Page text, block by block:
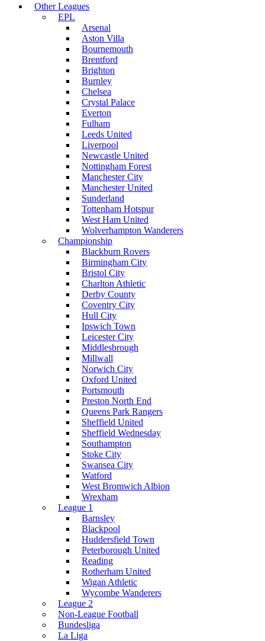
Other Leagues
EPL
Arsenal
Aston Villa
Bournemouth
Brentford
Brighton
Burnley
Chelsea
Crystal Palace
Everton
Fulham
Leeds United
Liverpool
Newcastle United
Nottingham Forest
Manchester City
Manchester United
Sunderland
Tottenham Hotspur
West Ham United
Wolverhampton Wanderers
Championship
Blackburn Rovers
Birmingham City
Bristol City
Charlton Athletic
Derby County
Coventry City
Hull City
Ipswich Town
Leicester City
Middlesbrough
Millwall
Norwich City
Oxford United
Portsmouth
Preston North End
Queens Park Rangers
Sheffield United
Sheffield Wednesday
Southampton
Stoke City
Swansea City
Watford
West Bromwich Albion
Wrexham
League 1
Barnsley
Blackpool
Huddersfield Town
Peterborough United
Reading
Rotherham United
Wigan Athletic
Wycombe Wanderers
League 2
Non-League Football
Bundesliga
La Liga